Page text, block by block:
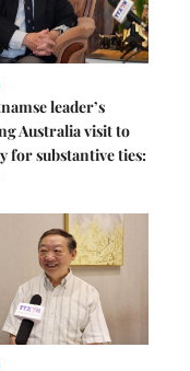
leader’s
Australia visit to
for substantive ties: